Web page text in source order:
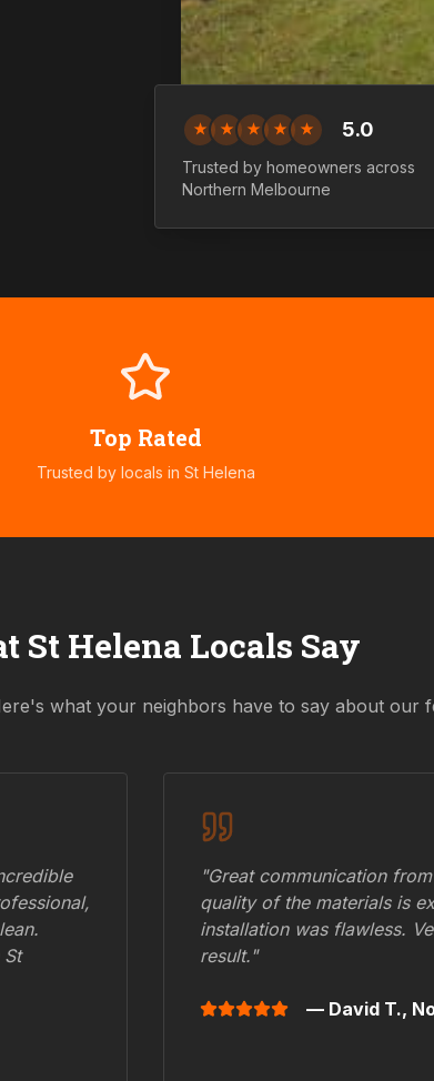
★ ★ ★ ★ ★ 5.0
Trusted by homeowners across
Northern Melbourne
Top Rated
Trusted by locals in St Helena
St Helena Locals Say
what your neighbors have to say about our
St
"Great communication
quality of the materials is
installation was flawless.
result."
— David T.,